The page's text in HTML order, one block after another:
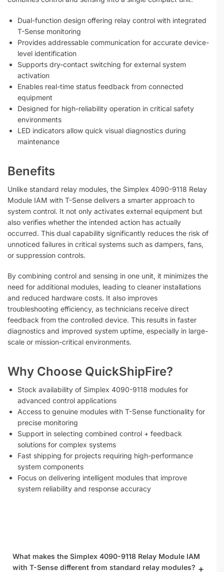
Dual-function design offering relay control with integrated
T-Sense monitoring
Provides addressable communication for accurate device-
level identification
Supports dry-contact switching for external system
activation
Enables real-time status feedback from connected
equipment
Designed for high-reliability operation in critical safety
environments
LED indicators allow quick visual diagnostics during
maintenance
Benefits
Unlike standard relay modules, the Simplex 4090-9118 Relay
Module IAM with T-Sense delivers a smarter approach to
system control. It not only activates external equipment but
also verifies whether the intended action has actually
occurred. This dual capability significantly reduces the risk of
unnoticed failures in critical systems such as dampers, fans,
or suppression controls.
By combining control and sensing in one unit, it minimizes the
need for additional modules, leading to cleaner installations
and reduced hardware costs. It also improves
troubleshooting efficiency, as technicians receive direct
feedback from the controlled device. This results in faster
diagnostics and improved system uptime, especially in large-
scale or mission-critical environments.
Why Choose QuickShipFire?
Stock availability of Simplex 4090-9118 modules for
advanced control applications
Access to genuine modules with T-Sense functionality for
precise monitoring
Support in selecting combined control + feedback
solutions for complex systems
Fast shipping for projects requiring high-performance
system components
Focus on delivering intelligent modules that improve
system reliability and response accuracy
What makes the Simplex 4090-9118 Relay Module IAM
with T-Sense different from standard relay modules?